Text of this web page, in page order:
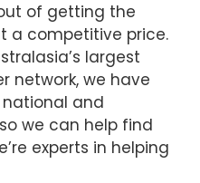
of getting the
a competitive price.
largest
network, we have
and
we can help find
experts in helping